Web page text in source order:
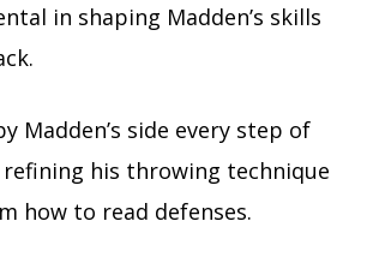
in shaping Madden’s skills
Madden’s side every step of
his throwing technique
how to read defenses.